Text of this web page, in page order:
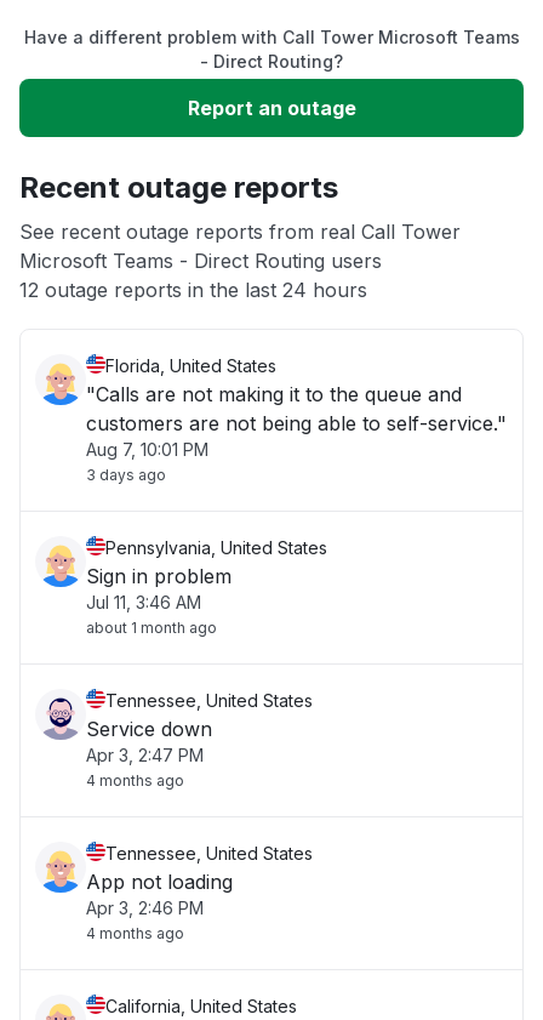
Slow performance
Unable to download
App not loading
Other
Have a different problem with Call Tower Microsoft Teams
- Direct Routing?
Report an outage
Recent outage reports
See recent outage reports from real Call Tower
Microsoft Teams - Direct Routing users
12 outage reports in the last 24 hours
Florida, United States
"Calls are not making it to the queue and
customers are not being able to self-service."
Aug 7, 10:01 PM
3 days ago
Pennsylvania, United States
Sign in problem
Jul 11, 3:46 AM
about 1 month ago
Tennessee, United States
Service down
Apr 3, 2:47 PM
4 months ago
Tennessee, United States
App not loading
Apr 3, 2:46 PM
4 months ago
California, United States